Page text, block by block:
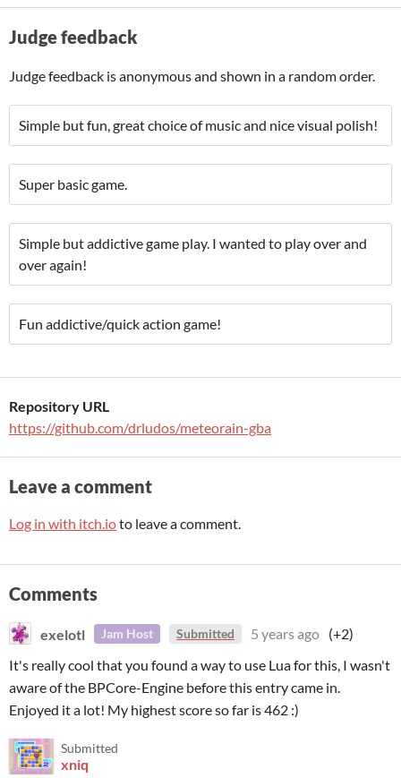
Judge feedback
Judge feedback is anonymous and shown in a random order.
Simple but fun, great choice of music and nice visual polish!
Super basic game.
Simple but addictive game play. I wanted to play over and
over again!
Fun addictive/quick action game!
Repository URL
https://github.com/drludos/meteorain-gba
Leave a comment
Log in with itch.ioto leave a comment.
Comments
exelotl Jam Host Submitted 5 years ago (+2)
It's really cool that you found a way to use Lua for this, I wasn't
aware of the BPCore-Engine before this entry came in.
Enjoyed it a lot! My highest score so far is 462 :)
Submitted
xniq